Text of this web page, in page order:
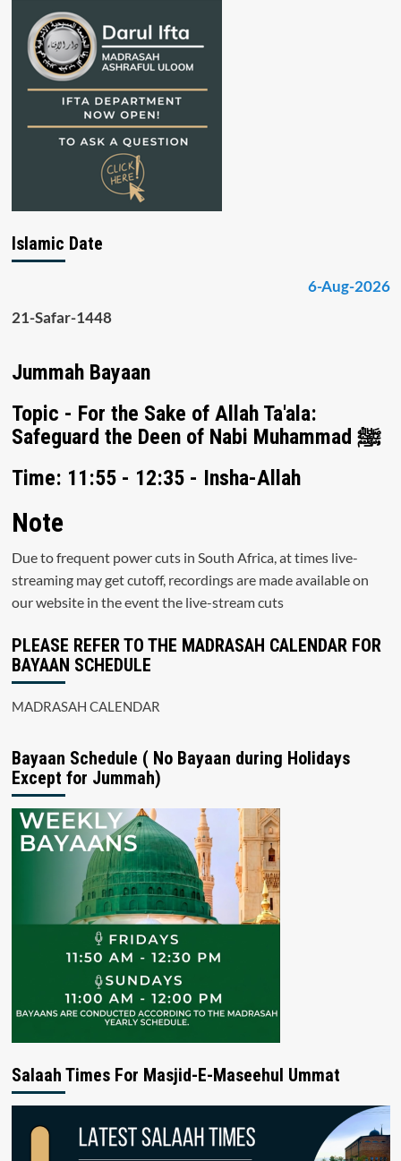
Islamic Date
6-Aug-2026
21-Safar-1448
Jummah Bayaan
Topic - For the Sake of Allah Ta'ala:
Safeguard the Deen of Nabi Muhammad ﷺ
Time: 11:55 - 12:35 - Insha-Allah
Note
Due to frequent power cuts in South Africa, at times live-
streaming may get cutoff, recordings are made available on
our website in the event the live-stream cuts
PLEASE REFER TO THE MADRASAH CALENDAR FOR
BAYAAN SCHEDULE
MADRASAH CALENDAR
Bayaan Schedule ( No Bayaan during Holidays
Except for Jummah)
Salaah Times For Masjid-E-Maseehul Ummat